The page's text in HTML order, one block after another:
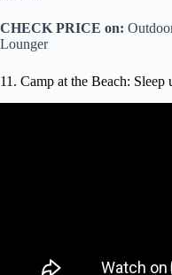
CHECK PRICE on:
Lounger
11. Camp at the Beach: Sleep